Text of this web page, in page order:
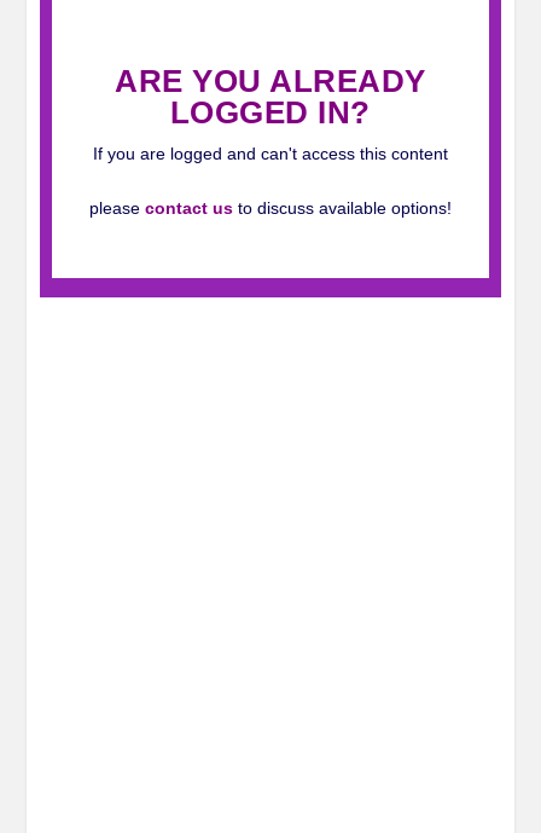
ARE YOU ALREADY
LOGGED IN?
If you are logged and can't access this content
please contact usto discuss available options!